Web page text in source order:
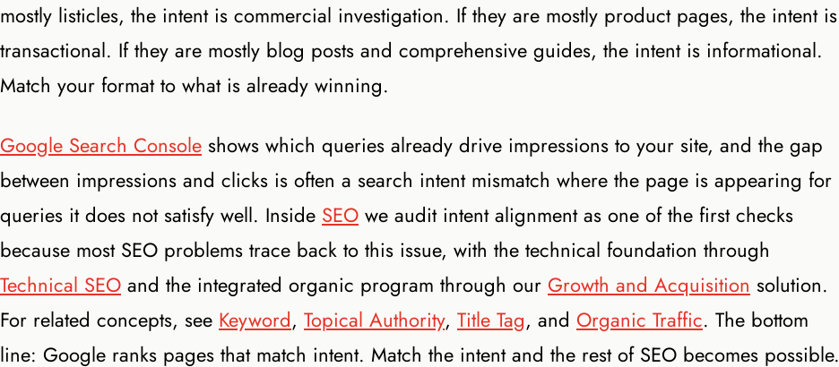
mostly listicles, the intent is commercial investigation. If they are mostly product pages, the intent is
transactional. If they are mostly blog posts and comprehensive guides, the intent is informational.
Match your format to what is already winning.
Google Search Console shows which queries already drive impressions to your site, and the gap
between impressions and clicks is often a search intent mismatch where the page is appearing for
queries it does not satisfy well. Inside SEO we audit intent alignment as one of the first checks
because most SEO problems trace back to this issue, with the technical foundation through
Technical SEO and the integrated organic program through our Growth and Acquisition solution.
For related concepts, see Keyword, Topical Authority, Title Tag, and Organic Traffic. The bottom
line: Google ranks pages that match intent. Match the intent and the rest of SEO becomes possible.